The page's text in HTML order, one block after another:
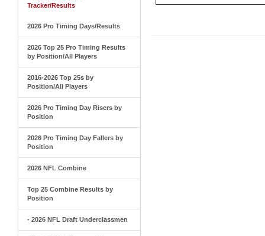
Tracker/Results
2026 Pro Timing Days/Results
2026 Top 25 Pro Timing Results
by Position/All Players
2016-2026 Top 25s by
Position/All Players
2026 Pro Timing Day Risers by
Position
2026 Pro Timing Day Fallers by
Position
2026 NFL Combine
Top 25 Combine Results by
Position
- 2026 NFL Draft Underclassmen